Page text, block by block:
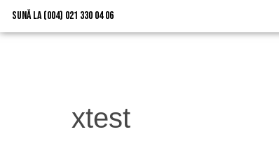
Sună la (004) 021 330 04 06
xtest